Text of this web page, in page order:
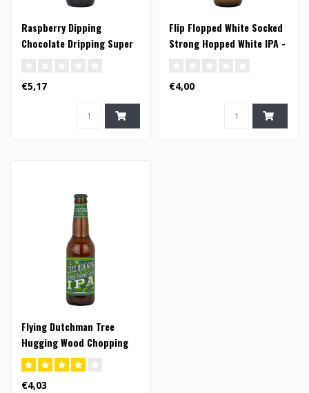
Raspberry Dipping
Chocolate Dripping Super
€5,17
Flip Flopped White Socked
Strong Hopped White IPA -
€4,00
Flying Dutchman Tree
Hugging Wood Chopping
Mother Nature Loving IPA -
33cl (FI)
€4,03